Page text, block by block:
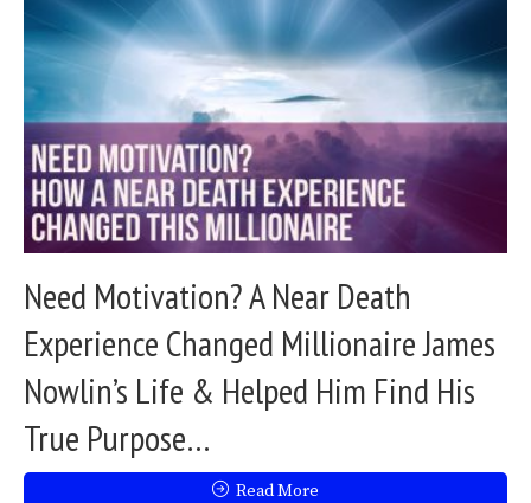
Need Motivation? A Near Death
Experience Changed Millionaire James
Nowlin’s Life & Helped Him Find His
True Purpose…
Read More